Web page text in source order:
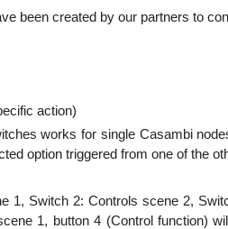
been created by our partners to
action)
works for single Casambi
option triggered from one of the
1, Switch 2: Controls scene 2,
1, button 4 (Control function)